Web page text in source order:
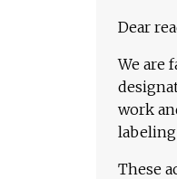
Dear
We are
work
labeling
These